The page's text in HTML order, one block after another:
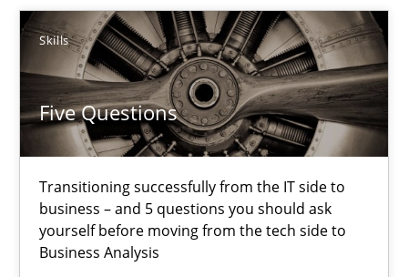
Skills
Five Questions
Transitioning successfully from the IT side to
business – and 5 questions you should ask
yourself before moving from the tech side to
Business Analysis
Grigory Grin
27.02.2019
12 minutes
Five Questions